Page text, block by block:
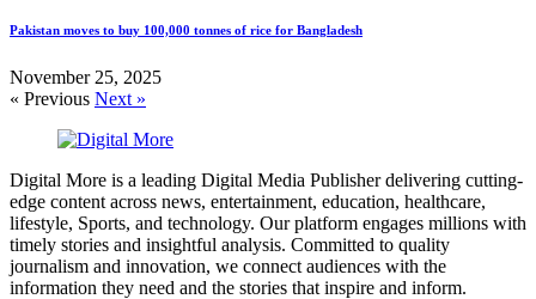
Pakistan moves to buy 100,000 tonnes of rice for Bangladesh
November 25, 2025
« Previous Next »
Digital More is a leading Digital Media Publisher delivering cutting-
edge content across news, entertainment, education, healthcare,
lifestyle, Sports, and technology. Our platform engages millions with
timely stories and insightful analysis. Committed to quality
journalism and innovation, we connect audiences with the
information they need and the stories that inspire and inform.